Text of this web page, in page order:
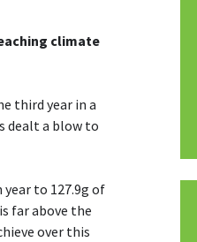
climate
third year in a
dealt a blow to
year to 127.9g of
far above the
over this